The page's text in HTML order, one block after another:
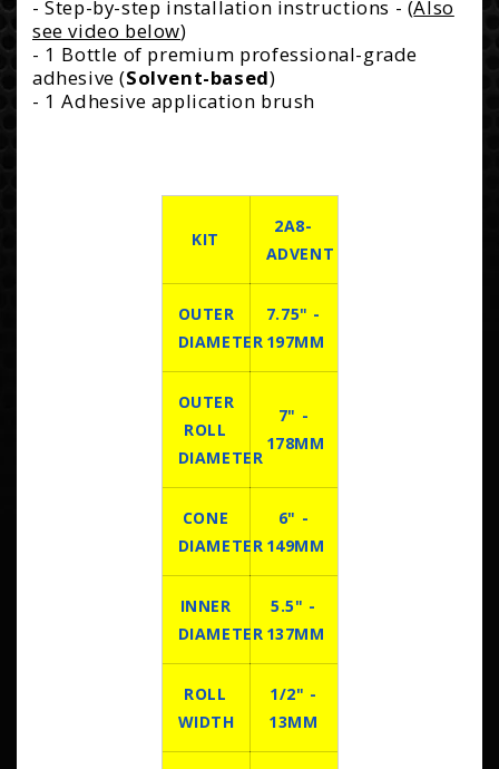
- Step-by-step installation instructions - (Also
see video below)
- 1 Bottle of premium professional-grade
adhesive (Solvent-based)
- 1 Adhesive application brush
KIT
2A8-
ADVENT
OUTER
DIAMETER
7.75" -
197MM
OUTER
ROLL
DIAMETER
7" -
178MM
CONE
DIAMETER
6" -
149MM
INNER
DIAMETER
5.5" -
137MM
ROLL
WIDTH
1/2" -
13MM